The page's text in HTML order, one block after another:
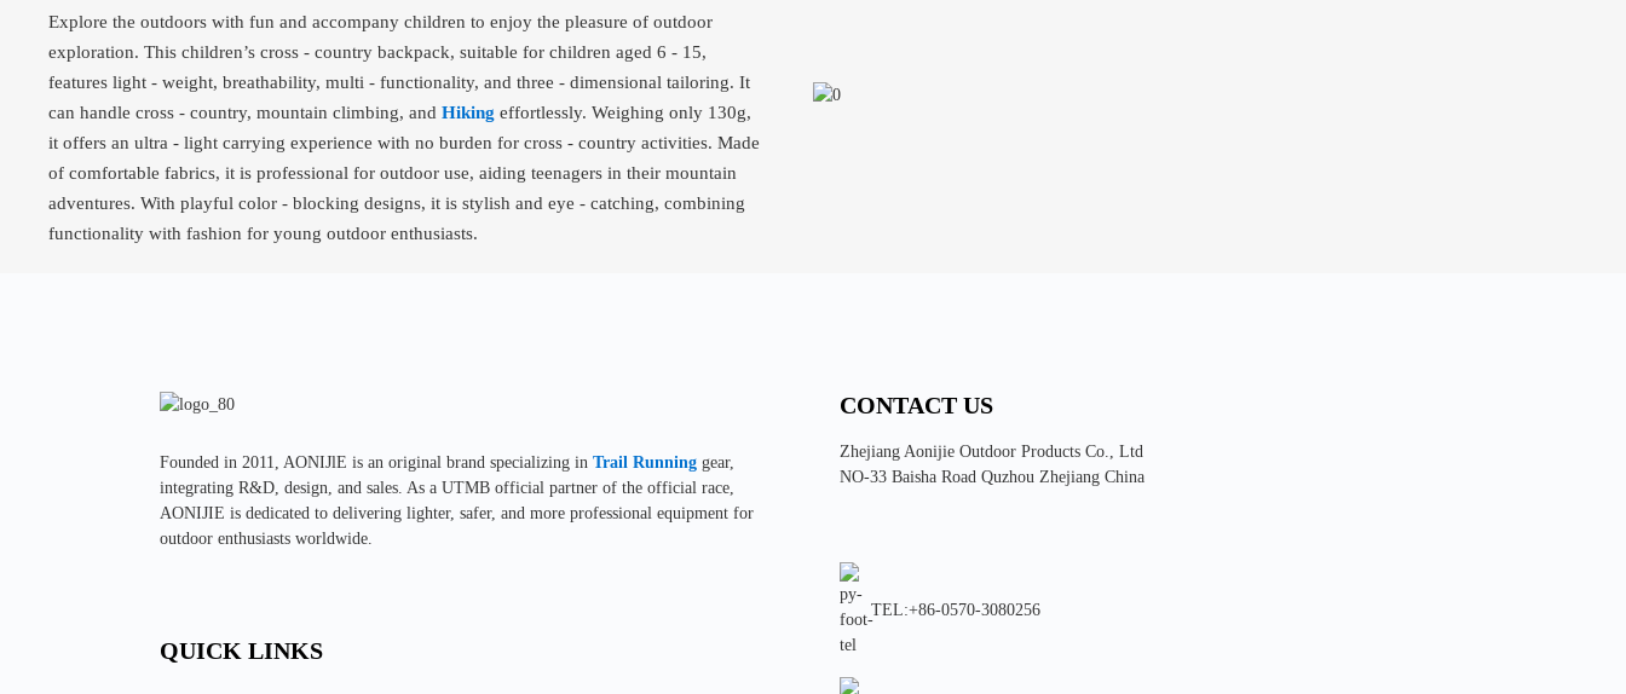
Explore the outdoors with fun and accompany children to enjoy the pleasure of outdoor
exploration. This children’s cross - country backpack, suitable for children aged 6 - 15,
features light - weight, breathability, multi - functionality, and three - dimensional tailoring. It
can handle cross - country, mountain climbing, and Hiking effortlessly. Weighing only 130g,
it offers an ultra - light carrying experience with no burden for cross - country activities. Made
of comfortable fabrics, it is professional for outdoor use, aiding teenagers in their mountain
adventures. With playful color - blocking designs, it is stylish and eye - catching, combining
functionality with fashion for young outdoor enthusiasts.
Founded in 2011, AONIJlE is an original brand specializing in Trail Running gear,
integrating R&D, design, and sales. As a UTMB official partner of the official race,
AONIJIE is dedicated to delivering lighter, safer, and more professional equipment for
outdoor enthusiasts worldwide.
QUICK LINKS
CONTACT US
Zhejiang Aonijie Outdoor Products Co., Ltd
NO-33 Baisha Road Quzhou Zhejiang China
TEL:+86-0570-3080256